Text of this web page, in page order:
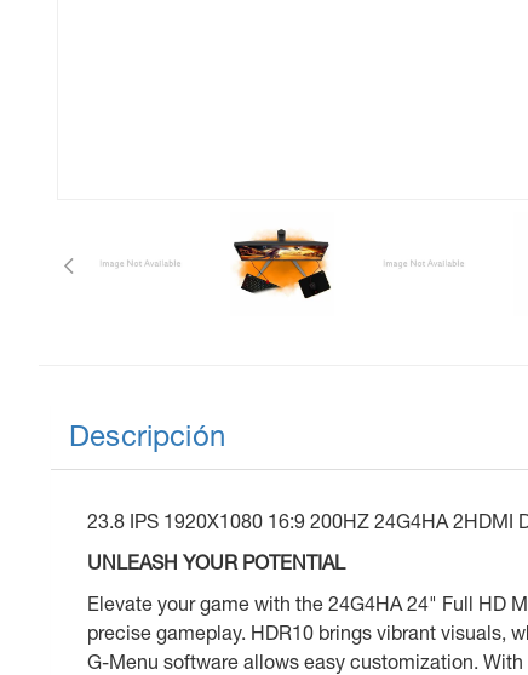
Descripción
23.8 IPS 1920X1080 16:9 200HZ 24G4HA 2HDMI
UNLEASH YOUR POTENTIAL
Elevate your game with the 24G4HA 24" Full HD
precise gameplay. HDR10 brings vibrant visuals,
G-Menu software allows easy customization.